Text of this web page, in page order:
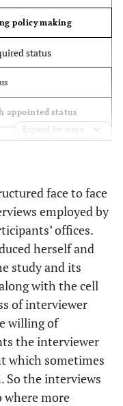
13.63
14 63.63
8 36.36
14 63.63
5 22.72
policy making
status
appointed status
the level of ministerial
the level of nursing
associations
the level of lineup
Expand for more
face to face
employed by
offices.
herself and
study and its
with the cell
of interviewer
willing of
the interviewer
which sometimes
So the interviews
more